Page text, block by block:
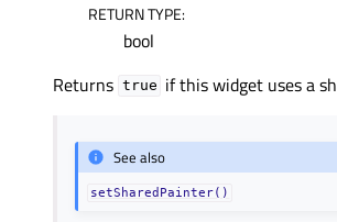
RETURN TYPE:
bool
Returns true if this widget uses a
See also
setSharedPainter()